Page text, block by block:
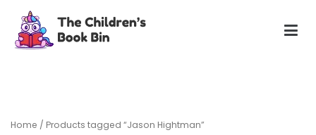
content
Home / Products tagged “Jason Hightman”